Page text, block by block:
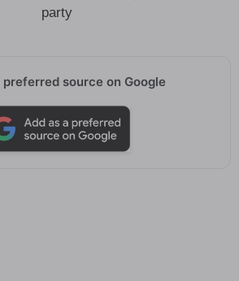
party
preferred source on Google